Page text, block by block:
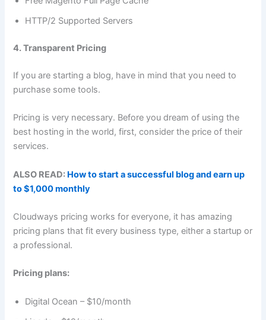
HTTP/2 Supported Servers
4. Transparent Pricing
If you are starting a blog, have in mind that you need to
purchase some tools.
Pricing is very necessary. Before you dream of using the
best hosting in the world, first, consider the price of their
services.
ALSO READ: How to start a successful blog and earn up
to $1,000 monthly
Cloudways pricing works for everyone, it has amazing
pricing plans that fit every business type, either a startup or
a professional.
Pricing plans:
Digital Ocean – $10/month